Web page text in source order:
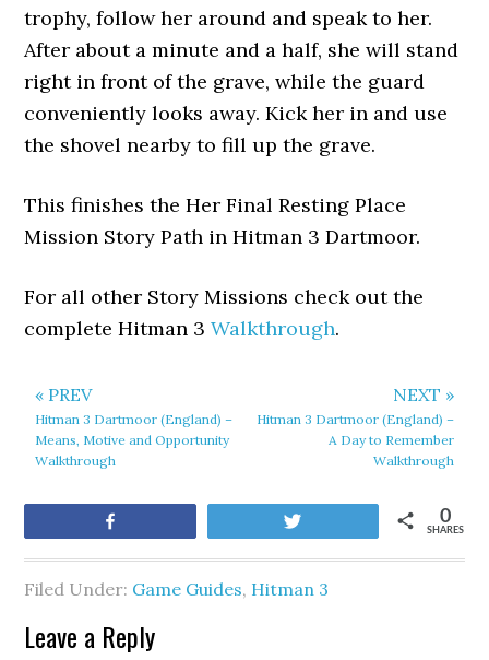
trophy, follow her around and speak to her.
After about a minute and a half, she will stand
right in front of the grave, while the guard
conveniently looks away. Kick her in and use
the shovel nearby to fill up the grave.
This finishes the Her Final Resting Place
Mission Story Path in Hitman 3 Dartmoor.
For all other Story Missions check out the
complete Hitman 3Walkthrough.
« PREV
Hitman 3 Dartmoor (England) –
Means, Motive and Opportunity
Walkthrough
NEXT »
Hitman 3 Dartmoor (England) –
A Day to Remember
Walkthrough
SHARES
0
Filed Under: Game Guides, Hitman 3
Leave a Reply